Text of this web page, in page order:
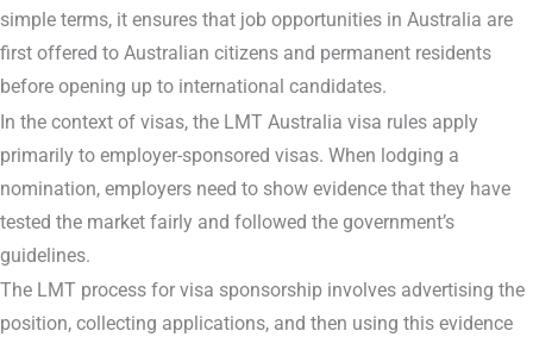
simple terms, it ensures that job opportunities in Australia are
first offered to Australian citizens and permanent residents
before opening up to international candidates.
In the context of visas, the LMT Australia visa rules apply
primarily to employer-sponsored visas. When lodging a
nomination, employers need to show evidence that they have
tested the market fairly and followed the government’s
guidelines.
The LMT process for visa sponsorship involves advertising the
position, collecting applications, and then using this evidence